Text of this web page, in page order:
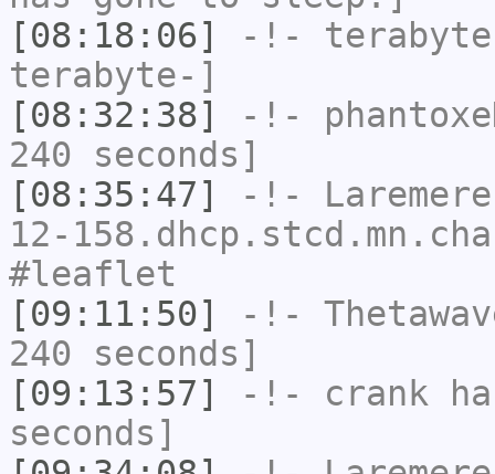
[08:18:06]
-!-
terabyte-]
[08:32:38]
-!-
240 seconds]
[08:35:47]
-!- Laremere
12-
#leaflet
[09:11:50]
-!-
240 seconds]
[09:13:57]
-!- crank
seconds]